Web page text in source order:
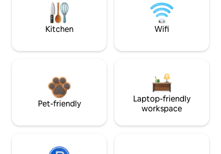
Kitchen Wifi
Pet-friendly
Laptop-friendly
workspace